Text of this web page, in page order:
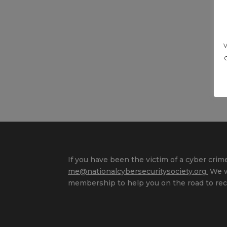
If you have been the victim of a cyber
me@nationalcybersecuritysociety.org. We
membership to help you on the road to